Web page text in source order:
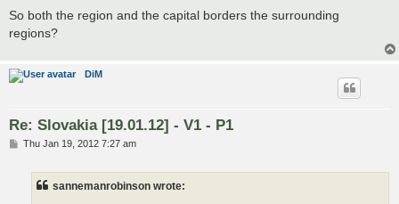
So both the region and the capital borders the surrounding
regions?
DiM
Re: Slovakia [19.01.12] - V1 - P1
PThu Jan 19, 2012 7:27 am
sannemanrobinson wrote: